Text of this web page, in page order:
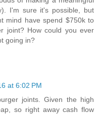
I'm sure it's possible, but
mind have spend $750k to
joint? How could you ever
going in?
at 6:02 PM
joints. Given the high
so right away cash flow